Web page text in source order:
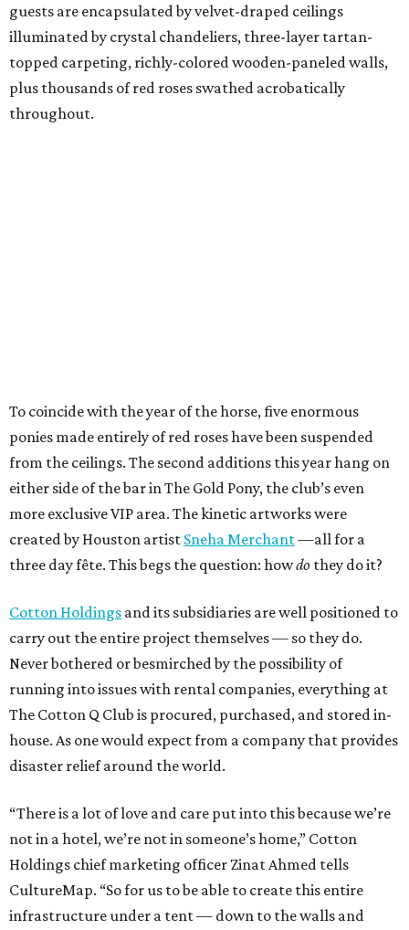
guests are encapsulated by velvet-draped ceilings
illuminated by crystal chandeliers, three-layer tartan-
topped carpeting, richly-colored wooden-paneled walls,
plus thousands of red roses swathed acrobatically
throughout.
To coincide with the year of the horse, five enormous
ponies made entirely of red roses have been suspended
from the ceilings. The second additions this year hang on
either side of the bar in The Gold Pony, the club’s even
more exclusive VIP area. The kinetic artworks were
created by Houston artist Sneha Merchant—all for a
three day fête. This begs the question: howdo they do it?
Cotton Holdings and its subsidiaries are well positioned to
carry out the entire project themselves — so they do.
Never bothered or besmirched by the possibility of
running into issues with rental companies, everything at
The Cotton Q Club is procured, purchased, and stored in-
house. As one would expect from a company that provides
disaster relief around the world.
“There is a lot of love and care put into this because we’re
not in a hotel, we’re not in someone’s home,” Cotton
Holdings chief marketing officer Zinat Ahmed tells
CultureMap. “So for us to be able to create this entire
infrastructure under a tent — down to the walls and